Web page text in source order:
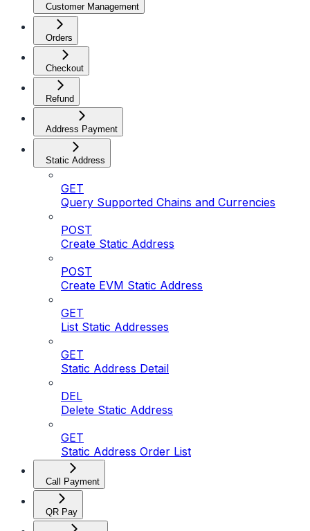
Customer Management
Orders
Checkout
Refund
Address Payment
Static Address
GET
Query Supported Chains and Currencies
POST
Create Static Address
POST
Create EVM Static Address
GET
List Static Addresses
GET
Static Address Detail
DEL
Delete Static Address
GET
Static Address Order List
Call Payment
QR Pay